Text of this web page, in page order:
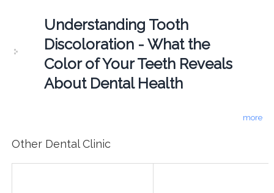
Understanding Tooth
Discoloration - What the
Color of Your Teeth Reveals
About Dental Health
more
Other Dental Clinic